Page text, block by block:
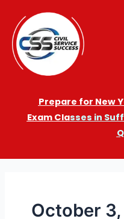
Prepare for New
Exam Classes in
October